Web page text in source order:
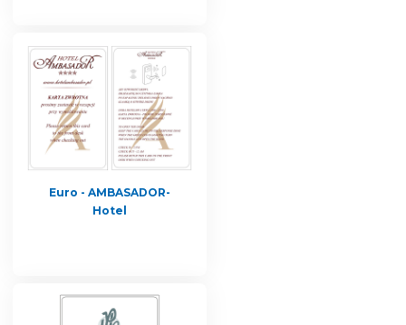
Euro - AMBASADOR-
Hotel